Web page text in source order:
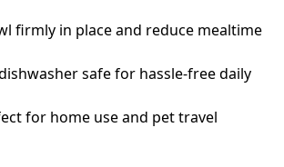
firmly in place and reduce mealtime
safe for hassle-free daily
for home use and pet travel